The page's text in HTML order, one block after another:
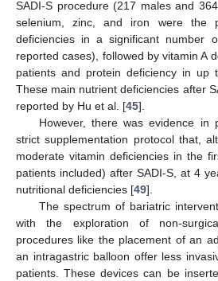
SADI-S procedure (217 males and
selenium, zinc, and iron were the
deficiencies in a significant number
reported cases), followed by vitamin A
patients and protein deficiency in up
These main nutrient deficiencies after
reported by Hu et al. [45].
However, there was evidence in
strict supplementation protocol that,
moderate vitamin deficiencies in the
patients included) after SADI-S, at 4
nutritional deficiencies [49].
The spectrum of bariatric
with the exploration of non-
procedures like the placement of an
an intragastric balloon offer less
patients. These devices can be